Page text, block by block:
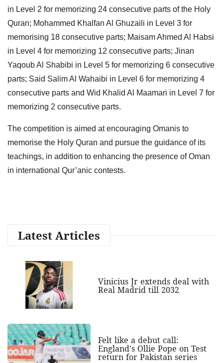
in Level 2 for memorizing 24 consecutive parts of the Holy
Quran; Mohammed Khalfan Al Ghuzaili in Level 3 for
memorising 18 consecutive parts; Maisam Ahmed Al Habsi
in Level 4 for memorizing 12 consecutive parts; Jinan
Yaqoub Al Shabibi in Level 5 for memorizing 6 consecutive
parts; Said Salim Al Wahaibi in Level 6 for memorizing 4
consecutive parts and Wid Khalid Al Maamari in Level 7 for
memorizing 2 consecutive parts.
The competition is aimed at encouraging Omanis to
memorise the Holy Quran and pursue the guidance of its
teachings, in addition to enhancing the presence of Oman
in international Qur’anic contests.
Latest Articles
Vinicius Jr extends deal with
Real Madrid till 2032
Felt like a debut call:
England's Ollie Pope on Test
return for Pakistan series